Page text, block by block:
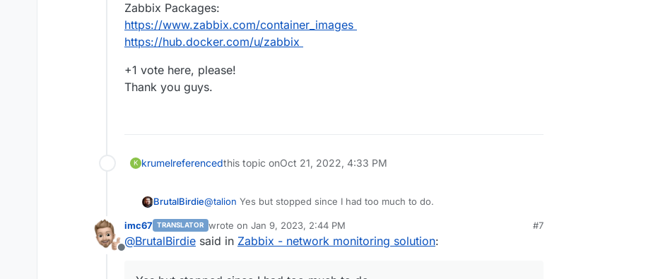
Zabbix Packages:
https://www.zabbix.com/container_images
https://hub.docker.com/u/zabbix
+1 vote here, please!
Thank you guys.
K krumelreferencedthis topic onOct 21, 2022, 4:33 PM
BrutalBirdie@talion Yes but stopped since I had too much to do.
https://forum.cloudron.io/topic/3486/zabbix-appdev-log
Offline
imc67 TRANSLATOR wrote on Jan 9, 2023, 2:44 PM
last edited by
#7
@BrutalBirdie said in Zabbix - network monitoring solution: